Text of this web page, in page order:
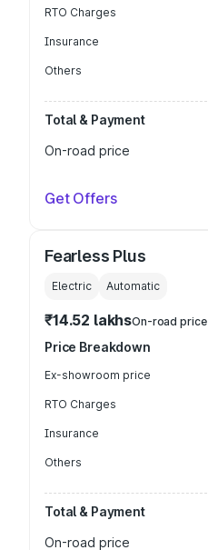
RTO Charges
Insurance
Others
Total & Payment
On-road price
Get Offers
Fearless Plus
Electric Automatic
₹14.52 lakhsOn-road price
Price Breakdown
Ex-showroom price
RTO Charges
Insurance
Others
Total & Payment
On-road price